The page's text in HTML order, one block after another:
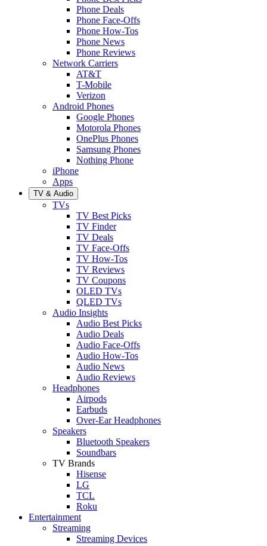
Phone Deals
Phone Face-Offs
Phone How-Tos
Phone News
Phone Reviews
Network Carriers
AT&T
T-Mobile
Verizon
Android Phones
Google Phones
Motorola Phones
OnePlus Phones
Samsung Phones
Nothing Phone
iPhone
Apps
TV & Audio
TVs
TV Best Picks
TV Finder
TV Deals
TV Face-Offs
TV How-Tos
TV Reviews
TV Coupons
OLED TVs
QLED TVs
Audio Insights
Audio Best Picks
Audio Deals
Audio Face-Offs
Audio How-Tos
Audio News
Audio Reviews
Headphones
Airpods
Earbuds
Over-Ear Headphones
Speakers
Bluetooth Speakers
Soundbars
TV Brands
Hisense
LG
TCL
Roku
Entertainment
Streaming
Streaming Devices